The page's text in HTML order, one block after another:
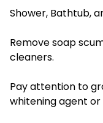
Shower, Bathtub,
Remove soap
cleaners.
Pay attention to
whitening agent